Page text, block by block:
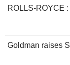
ROLLS-ROYCE
Goldman raises